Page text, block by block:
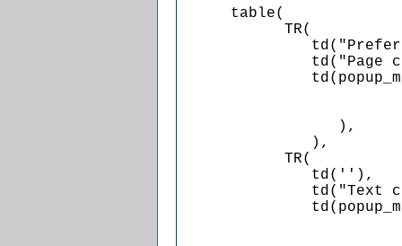
      table(
            TR(
td("Page
                  ),
               ),
            TR(
               td(''),
td("Text